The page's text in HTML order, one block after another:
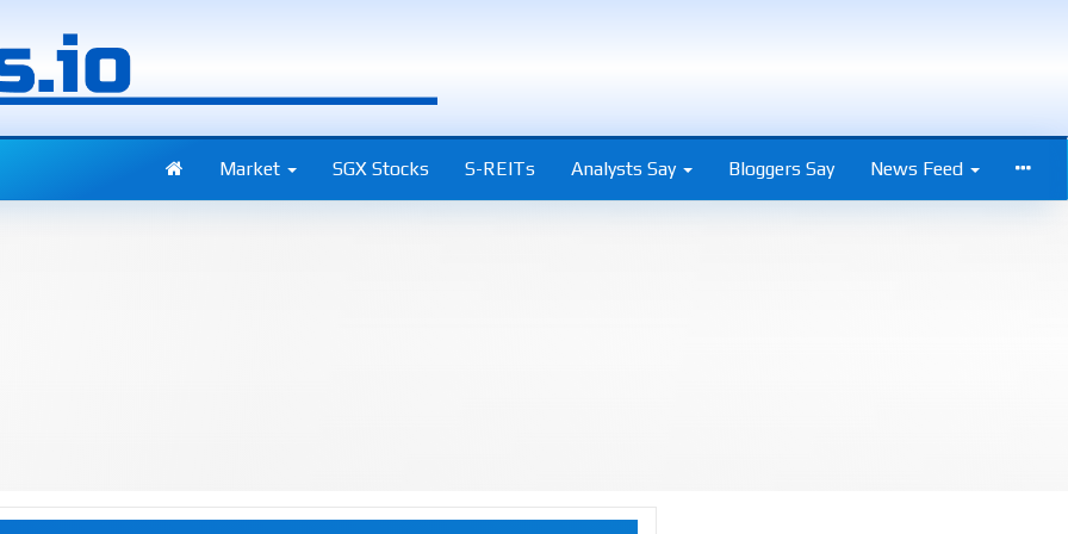
Market SGX Stocks S-REITs Analysts Say Bloggers Say News Feed